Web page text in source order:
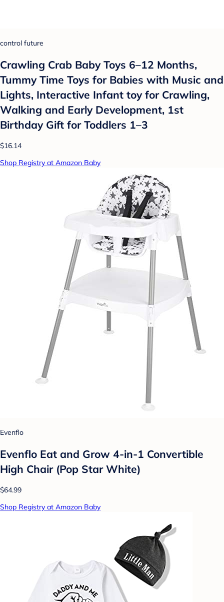
control future
Crawling Crab Baby Toys 6–12 Months,
Tummy Time Toys for Babies with Music and
Lights, Interactive Infant toy for Crawling,
Walking and Early Development, 1st
Birthday Gift for Toddlers 1–3
$16.14
Shop Registry at Amazon Baby
Evenflo
Evenflo Eat and Grow 4-in-1 Convertible
High Chair (Pop Star White)
$64.99
Shop Registry at Amazon Baby